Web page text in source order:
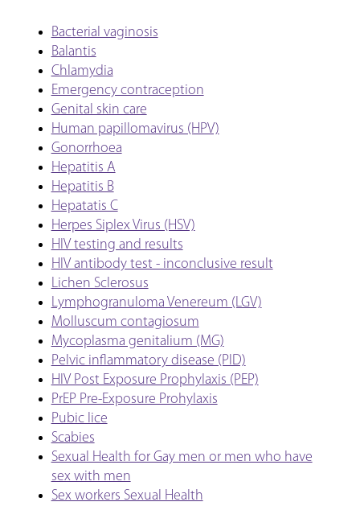
Bacterial vaginosis
Balantis
Chlamydia
Emergency contraception
Genital skin care
Human papillomavirus (HPV)
Gonorrhoea
Hepatitis A
Hepatitis B
Hepatatis C
Herpes Siplex Virus (HSV)
HIV testing and results
HIV antibody test - inconclusive result
Lichen Sclerosus
Lymphogranuloma Venereum (LGV)
Molluscum contagiosum
Mycoplasma genitalium (MG)
Pelvic inflammatory disease (PID)
HIV Post Exposure Prophylaxis (PEP)
PrEP Pre-Exposure Prohylaxis
Pubic lice
Scabies
Sexual Health for Gay men or men who have
sex with men
Sex workers Sexual Health